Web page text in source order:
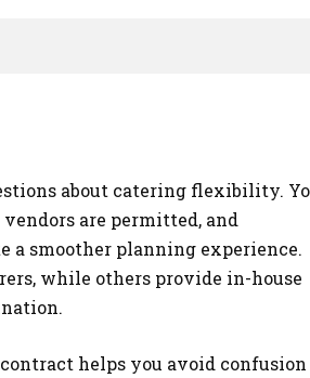
about catering flexibility.
are permitted, and
a smoother planning experience.
while others provide in-house
helps you avoid confusion